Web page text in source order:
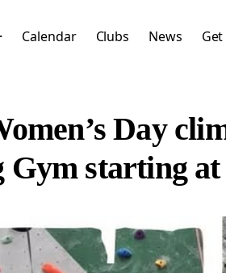
Calendar Clubs News
Day
Gym starting